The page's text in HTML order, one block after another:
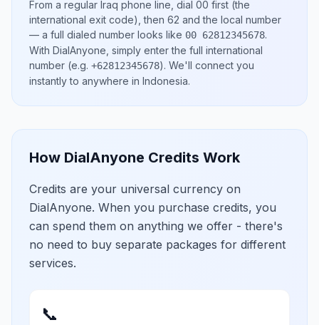
From a regular Iraq phone line, dial 00 first (the
international exit code), then 62 and the local number
— a full dialed number looks like 00 62812345678.
With DialAnyone, simply enter the full international
number (e.g. +62812345678). We'll connect you
instantly to anywhere in Indonesia.
How DialAnyone Credits Work
Credits are your universal currency on
DialAnyone. When you purchase credits, you
can spend them on anything we offer - there's
no need to buy separate packages for different
services.
📞